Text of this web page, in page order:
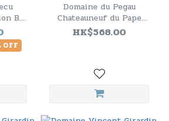
B.
OFF
Domaine du Pegau
Chateauneuf du Pape
Cuvee Reservee Blanc
2023 ( RP92 )
HK$568.00